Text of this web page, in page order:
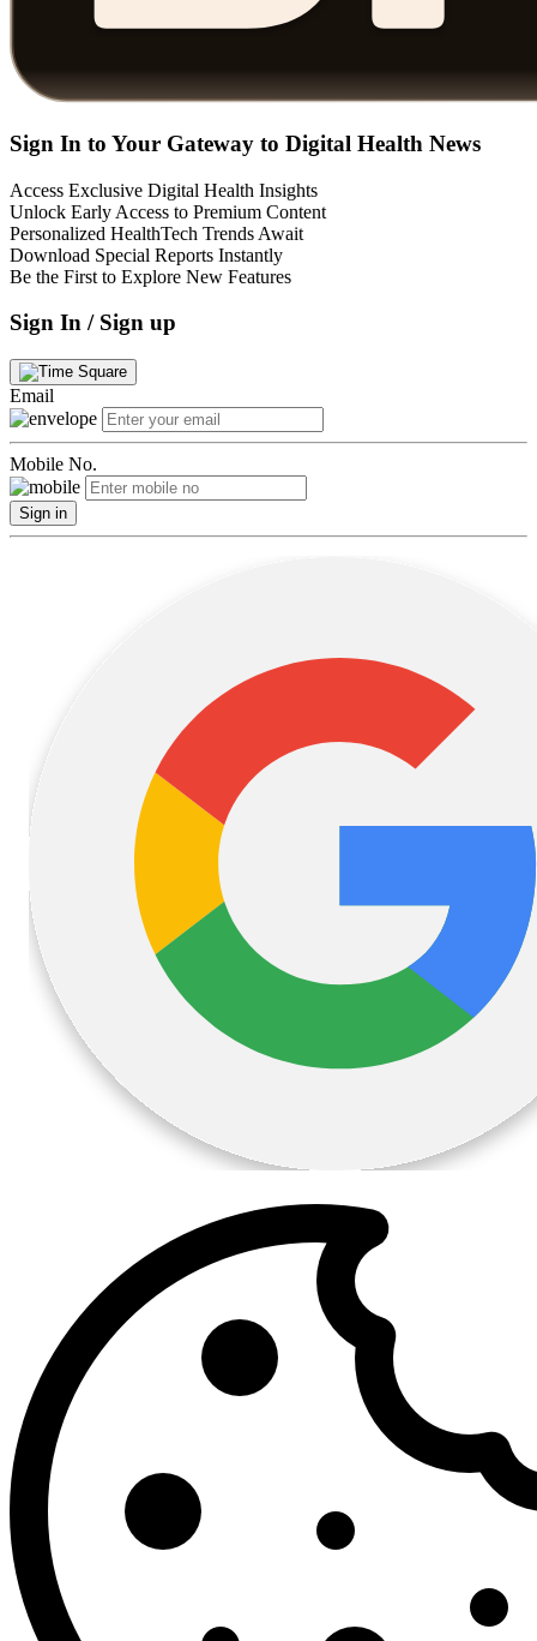
Sign In to Your Gateway to Digital Health News
Access Exclusive Digital Health Insights
Unlock Early Access to Premium Content
Personalized HealthTech Trends Await
Download Special Reports Instantly
Be the First to Explore New Features
Sign In / Sign up
Email
Mobile No.
Sign in